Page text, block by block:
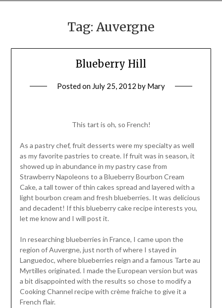
Tag: Auvergne
Blueberry Hill
Posted on July 25, 2012 by Mary
This tart is oh, so French!
As a pastry chef, fruit desserts were my specialty as well
as my favorite pastries to create. If fruit was in season, it
showed up in abundance in my pastry case from
Strawberry Napoleons to a Blueberry Bourbon Cream
Cake, a tall tower of thin cakes spread and layered with a
light bourbon cream and fresh blueberries. It was delicious
and decadent! If this blueberry cake recipe interests you,
let me know and I will post it.
In researching blueberries in France, I came upon the
region of Auvergne, just north of where I stayed in
Languedoc, where blueberries reign and a famous Tarte au
Myrtilles originated. I made the European version but was
a bit disappointed with the results so chose to modify a
Cooking Channel recipe with crème fraîche to give it a
French flair.